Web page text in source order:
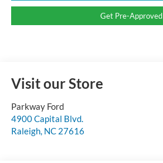
Get Pre-Approved
Visit our Store
Parkway Ford
4900 Capital Blvd.
Raleigh, NC 27616